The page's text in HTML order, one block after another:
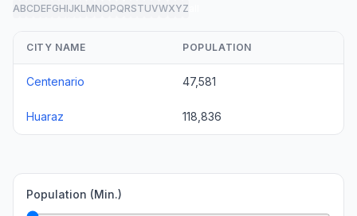
ABCDEFGHIJKLMNOPQRSTUVWXYZ
CITY NAME POPULATION
Centenario 47,581
Huaraz 118,836
Population (Min.)